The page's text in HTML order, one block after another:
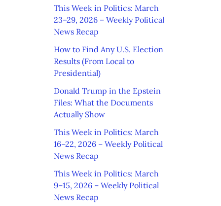
This Week in Politics: March
23–29, 2026 – Weekly Political
News Recap
How to Find Any U.S. Election
Results (From Local to
Presidential)
Donald Trump in the Epstein
Files: What the Documents
Actually Show
This Week in Politics: March
16–22, 2026 – Weekly Political
News Recap
This Week in Politics: March
9–15, 2026 – Weekly Political
News Recap